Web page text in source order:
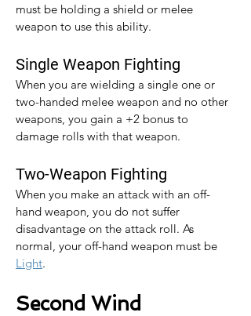
must be holding a shield or melee
weapon to use this ability.
Single Weapon Fighting
When you are wielding a single one or
two-handed melee weapon and no other
weapons, you gain a +2 bonus to
damage rolls with that weapon.​
Two-Weapon Fighting
When you make an attack with an off-
hand weapon, you do not suffer
disadvantage on the attack roll. As
normal, your off-hand weapon must be
Light.
Second Wind